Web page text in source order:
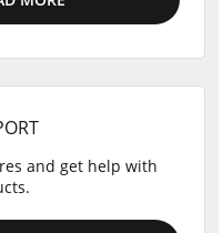
and get help with